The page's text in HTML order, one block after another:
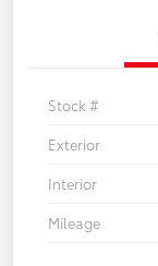
Stock #
Exterior
Interior
Mileage